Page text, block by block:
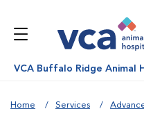
VCA Buffalo Ridge Animal
Home Services